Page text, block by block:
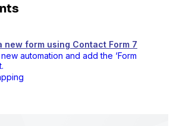
new form using Contact Form 7
automation and add the ‘Form